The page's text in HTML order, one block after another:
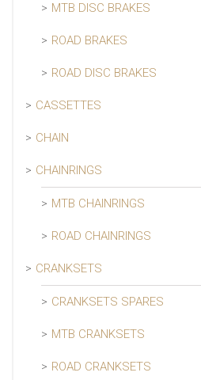
MTB DISC BRAKES
ROAD BRAKES
ROAD DISC BRAKES
CASSETTES
CHAIN
CHAINRINGS
MTB CHAINRINGS
ROAD CHAINRINGS
CRANKSETS
CRANKSETS SPARES
MTB CRANKSETS
ROAD CRANKSETS